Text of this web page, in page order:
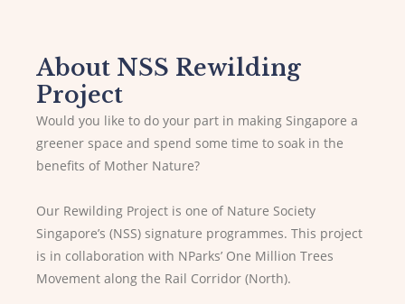
About NSS Rewilding
Project
Would you like to do your part in making Singapore a
greener space and spend some time to soak in the
benefits of Mother Nature?
Our Rewilding Project is one of Nature Society
Singapore’s (NSS) signature programmes. This project
is in collaboration with NParks’ One Million Trees
Movement along the Rail Corridor (North).